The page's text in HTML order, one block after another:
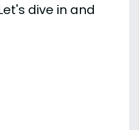
dive in and